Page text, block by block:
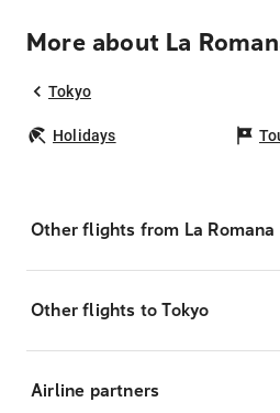
More about La
Tokyo
Holidays
Other flights from La Romana
Other flights to Tokyo
Airline partners